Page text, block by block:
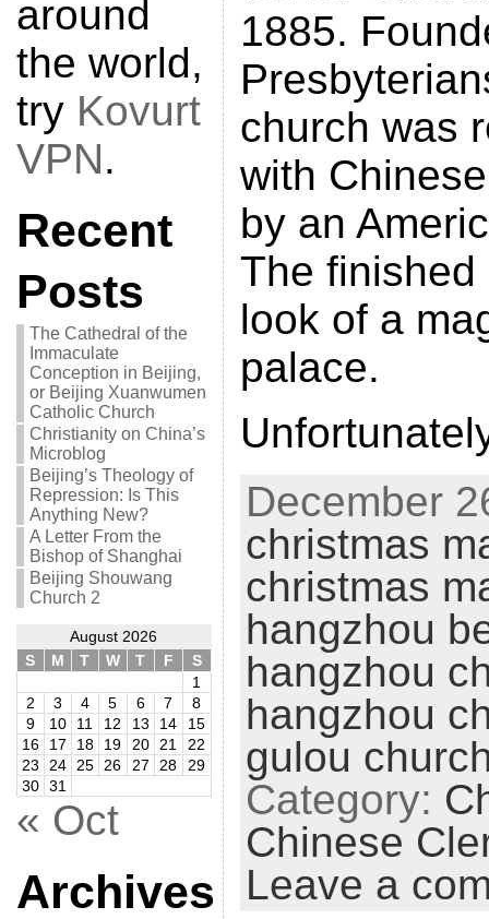
around
the world,
try Kovurt
VPN.
Recent
Posts
The Cathedral of the
Immaculate
Conception in Beijing,
or Beijing Xuanwumen
Catholic Church
Christianity on China’s
Microblog
Beijing’s Theology of
Repression: Is This
Anything New?
A Letter From the
Bishop of Shanghai
Beijing Shouwang
Church 2
August 2026
S
M T W T F
S
1
2
3 4 5 6 7
8
9
10 11 12 13 14
15
16
17 18 19 20 21
22
23
24 25 26 27 28
29
30 31
« Oct
Archives
1885.
church was
with
by an
The
look of a
palace.
December
christmas
christmas
hangzhou
hangzhou
hangzhou
gulou
Category:
Chinese
Leave a